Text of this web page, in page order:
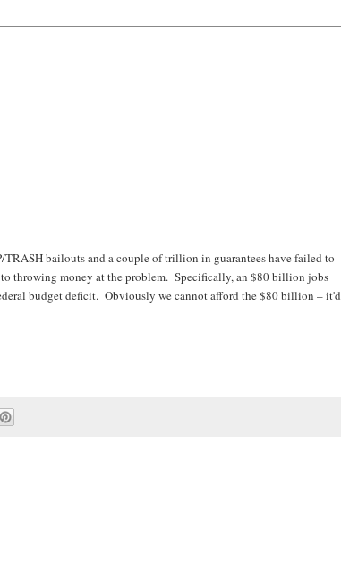
bailouts and a couple of trillion in guarantees have failed to
throwing money at the problem. Specifically, an $80 billion jobs
budget deficit. Obviously we cannot afford the $80 billion – it'd